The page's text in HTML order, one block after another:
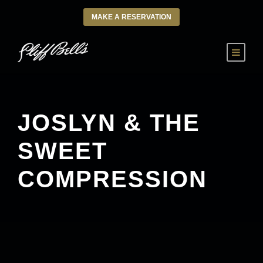
MAKE A RESERVATION
JOSLYN & THE
SWEET
COMPRESSION